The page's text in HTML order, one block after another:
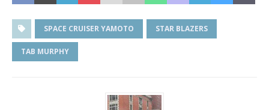
SPACE CRUISER YAMOTO STAR BLAZERS
TAB MURPHY